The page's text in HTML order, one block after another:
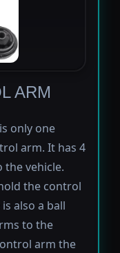
ARM
only one
arm. It has 4
vehicle.
the control
also a ball
to the
arm the